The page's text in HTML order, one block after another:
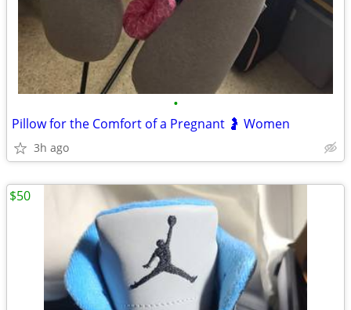
•
Pillow for the Comfort of a Pregnant 🤰 Women
3h ago
$50